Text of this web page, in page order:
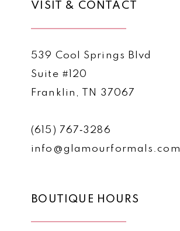
VISIT & CONTACT
539 Cool Springs Blvd
Suite #120
Franklin, TN 37067
(615) 767‑3286
info@glamourformals.com
BOUTIQUE HOURS